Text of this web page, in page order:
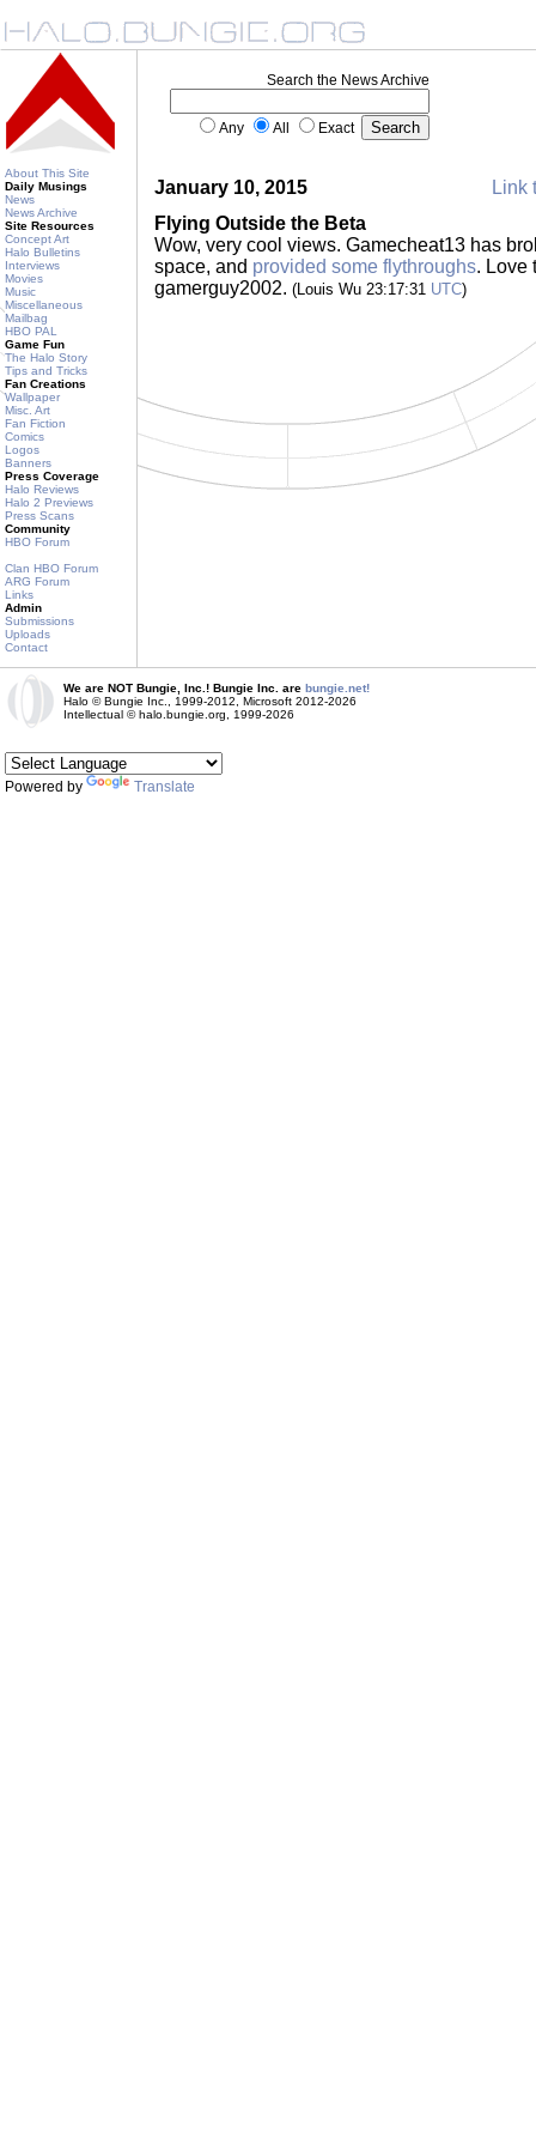
About This Site
Daily Musings
News
News Archive
Site Resources
Concept Art
Halo Bulletins
Interviews
Movies
Music
Miscellaneous
Mailbag
HBO PAL
Game Fun
The Halo Story
Tips and Tricks
Fan Creations
Wallpaper
Misc. Art
Fan Fiction
Comics
Logos
Banners
Press Coverage
Halo Reviews
Halo 2 Previews
Press Scans
Community
HBO Forum
Clan HBO Forum
ARG Forum
Links
Admin
Submissions
Uploads
Contact
Search the News Archive
Any All Exact
January 10, 2015
Link
Flying Outside the Beta
Wow, very cool views. Gamecheat13 has
space, and provided some flythroughs. Love
gamerguy2002. (Louis Wu 23:17:31 UTC)
We are NOT Bungie, Inc.! Bungie Inc. are bungie.net!
Halo © Bungie Inc., 1999-2012, Microsoft 2012-2026
Intellectual © halo.bungie.org, 1999-2026
Powered by Translate